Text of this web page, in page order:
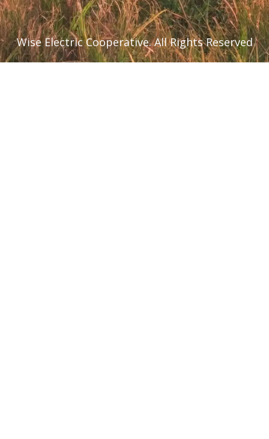
Wise Electric Cooperative. All Rights Reserved